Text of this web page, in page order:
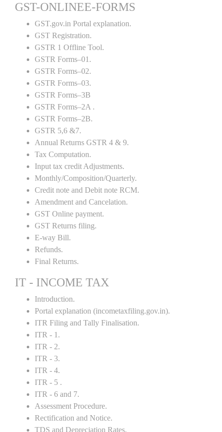
GST-ONLINEE-FORMS
GST.gov.in Portal explanation.
GST Registration.
GSTR 1 Offline Tool.
GSTR Forms–01.
GSTR Forms–02.
GSTR Forms–03.
GSTR Forms–3B
GSTR Forms–2A .
GSTR Forms–2B.
GSTR 5,6 &7.
Annual Returns GSTR 4 & 9.
Tax Computation.
Input tax credit Adjustments.
Monthly/Composition/Quarterly.
Credit note and Debit note RCM.
Amendment and Cancelation.
GST Online payment.
GST Returns filing.
E-way Bill.
Refunds.
Final Returns.
IT - INCOME TAX
Introduction.
Portal explanation (incometaxfiling.gov.in).
ITR Filing and Tally Finalisation.
ITR - 1.
ITR - 2.
ITR - 3.
ITR - 4.
ITR - 5 .
ITR - 6 and 7.
Assessment Procedure.
Rectification and Notice.
TDS and Depreciation Rates.